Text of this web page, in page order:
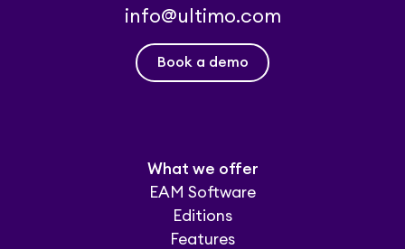
info@ultimo.com
Book a demo
What we offer
EAM Software
Editions
Features